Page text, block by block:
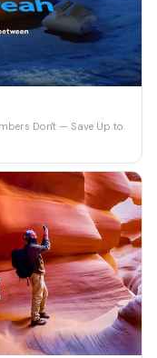
Don't — Save Up to